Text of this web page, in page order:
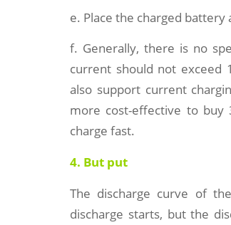
e. Place the charged battery
f. Generally, there is no
current should not exceed
also support current
more cost-effective to
charge fast.
4. But put
The discharge curve of
discharge starts, but the